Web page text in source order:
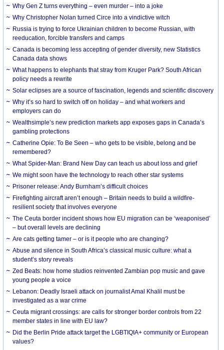
Why Gen Z turns everything – even murder – into a joke
Why Christopher Nolan turned Circe into a vindictive witch
Russia is trying to force Ukrainian children to become Russian, with
reeducation, forcible transfers and camps
Canada is becoming less accepting of gender diversity, new Statistics
Canada data shows
What happens to elephants that stray from Kruger Park? South African
policy needs a rewrite
Solar eclipses are a source of fascination, legends and scientific discovery
Why it’s so hard to switch off on holiday – and what workers and
employers can do
Wealthsimple’s new prediction markets app exposes gaps in Canada’s
gambling protections
Catherine Opie: To Be Seen – who gets to be visible, belong and be
remembered?
What Spider-Man: Brand New Day can teach us about loss and grief
We might soon have the technology to reach other star systems
Prisoner release: Andy Burnham’s difficult choices
Firefighting aircraft aren’t enough – Britain needs to build a wildfire-
resilient society that involves everyone
The Ceuta border incident shows how EU migration can be ‘weaponised’
– but overall levels are declining
Are cats getting tamer – or is it people who are changing?
Abuse and silence in South Africa’s classical music culture: what a
student’s story reveals
Zed Beats: how home studios reinvented Zambian pop music and gave
young people a voice
Lebanon: Deadly Israeli attack on journalist Amal Khalil must be
investigated as a war crime
Ceuta migrant crossings: are calls for stronger border controls from 22
member states in line with EU law?
Did the Berlin Pride attack target the LGBTIQIA+ community or European
values?